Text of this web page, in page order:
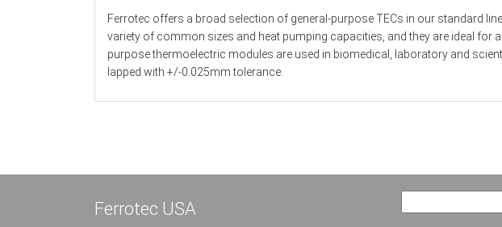
Ferrotec offers a broad selection of general-purpose TECs in our standard
variety of common sizes and heat pumping capacities, and they are ideal
purpose thermoelectric modules are used in biomedical, laboratory and
lapped with +/-0.025mm tolerance.
Ferrotec USA
for: